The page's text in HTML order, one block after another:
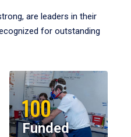
are leaders in their
for outstanding
100
Funded